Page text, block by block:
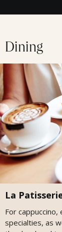
Dining
La
For
specialties, as